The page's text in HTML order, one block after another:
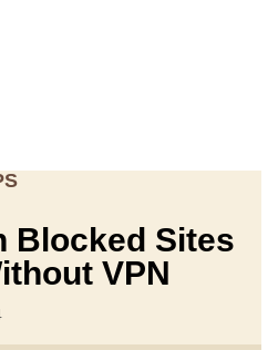
Blocked Sites
VPN